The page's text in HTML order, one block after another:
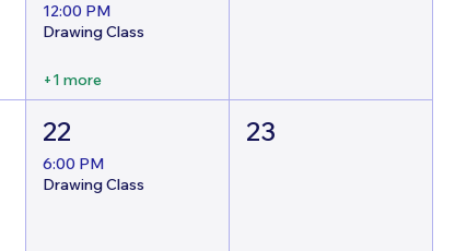
12:00 PM
Drawing Class
+1 more
22
6:00 PM
Drawing Class
23